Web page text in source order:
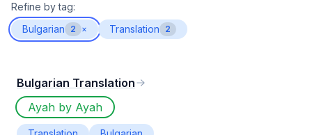
Refine by tag:
Bulgarian
2 × Translation 2
Bulgarian Translation
Ayah by Ayah